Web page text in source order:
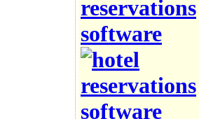
reservations
software